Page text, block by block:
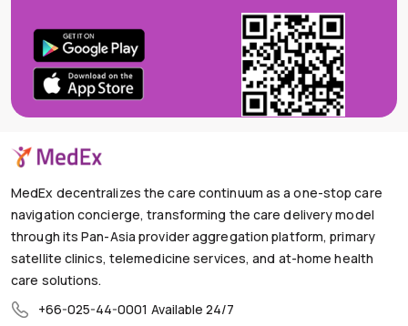
MedEx decentralizes the care continuum as a one-stop care
navigation concierge, transforming the care delivery model
through its Pan-Asia provider aggregation platform, primary
satellite clinics, telemedicine services, and at-home health
care solutions.
+66-025-44-0001 Available 24/7